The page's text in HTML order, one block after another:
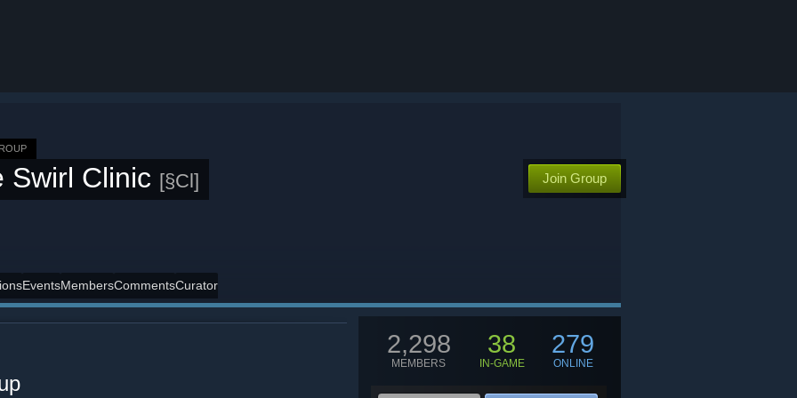
Swirl Clinic [§Cl] Join Group
EventsMembersCommentsCurator
2,298
MEMBERS
38
IN-GAME
279
ONLINE